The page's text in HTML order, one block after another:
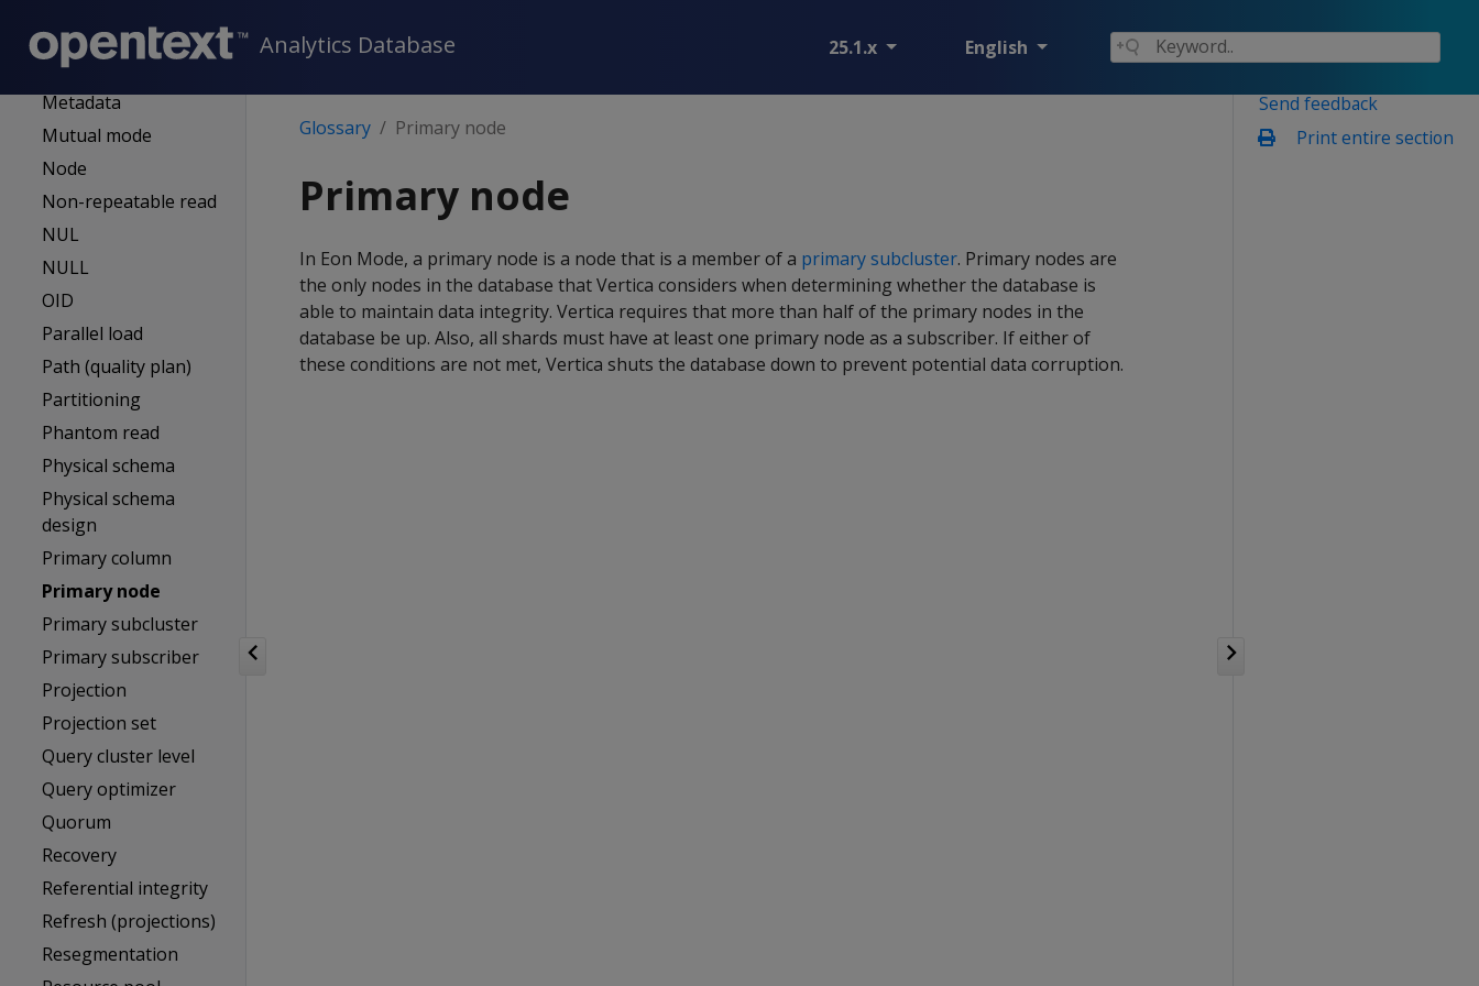
Analytics Database 25.1.x English
Mergeout
Meta-functions
Metadata
Mutual mode
Node
Non-repeatable read
NUL
NULL
OID
Parallel load
Path (quality plan)
Partitioning
Phantom read
Physical schema
Physical schema
design
Primary column
Primary node
Primary subcluster
Primary subscriber
Projection
Projection set
Query cluster level
Query optimizer
Quorum
Recovery
Referential integrity
Refresh (projections)
Resegmentation
Send feedback
Print entire section
Glossary Primary node
Primary node
In Eon Mode, a primary node is a node that is a member of a primary subcluster. Primary nodes are
the only nodes in the database that Vertica considers when determining whether the database is
able to maintain data integrity. Vertica requires that more than half of the primary nodes in the
database be up. Also, all shards must have at least one primary node as a subscriber. If either of
these conditions are not met, Vertica shuts the database down to prevent potential data corruption.